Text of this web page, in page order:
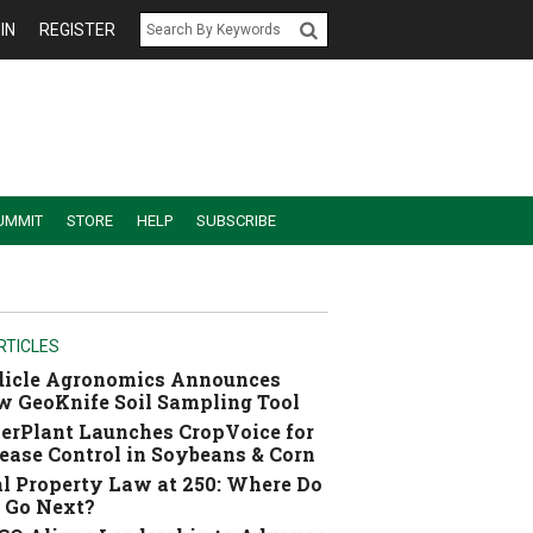
REGISTER
STORE HELP SUBSCRIBE
Agronomics Announces
GeoKnife Soil Sampling Tool
Launches CropVoice for
Control in Soybeans & Corn
Property Law at 250: Where Do
Go Next?